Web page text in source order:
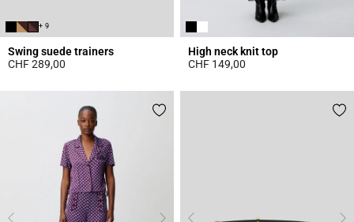
+ 9
Swing suede trainers
CHF 289,00
High neck knit top
CHF 149,00